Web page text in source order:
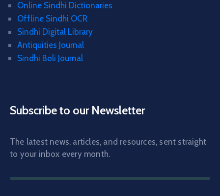
Online Sindhi Dictionaries
Offline Sindhi OCR
Sindhi Digital Library
Antiquities Journal
Sindhi Boli Journal
Subscribe to our Newsletter
The latest news, articles, and resources, sent straight
to your inbox every month.